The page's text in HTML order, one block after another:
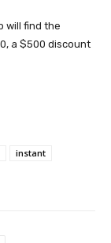
will find the
a $500 discount
instant